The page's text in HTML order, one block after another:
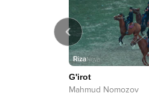
G'irot
Mahmud Nomozov